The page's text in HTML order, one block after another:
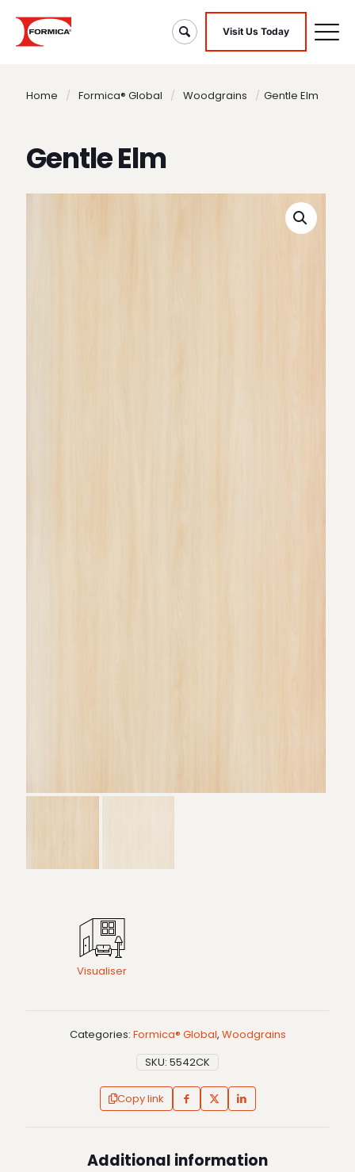
Visit Us Today
Home / Formica® Global / Woodgrains / Gentle Elm
Gentle Elm
Visualiser
Categories: Formica® Global, Woodgrains
SKU: 5542CK
Copy link
Additional information